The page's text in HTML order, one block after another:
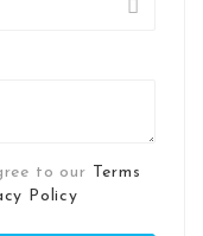
to our
Terms
Policy